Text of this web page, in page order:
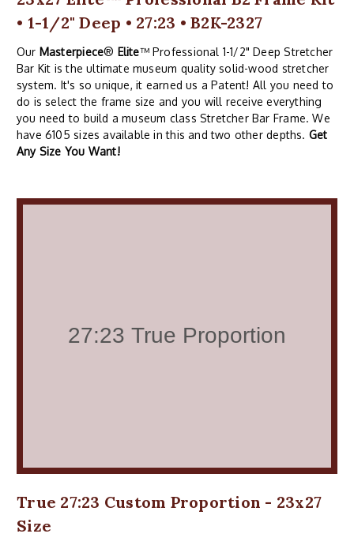
• 1-1/2" Deep • 27:23 • B2K-2327
Our Masterpiece® Elite™ Professional 1-1/2" Deep Stretcher
Bar Kit is the ultimate museum quality solid-wood stretcher
system. It's so unique, it earned us a Patent! All you need to
do is select the frame size and you will receive everything
you need to build a museum class Stretcher Bar Frame. We
have 6105 sizes available in this and two other depths. Get
Any Size You Want!
True 27:23 Custom Proportion - 23x27
Size